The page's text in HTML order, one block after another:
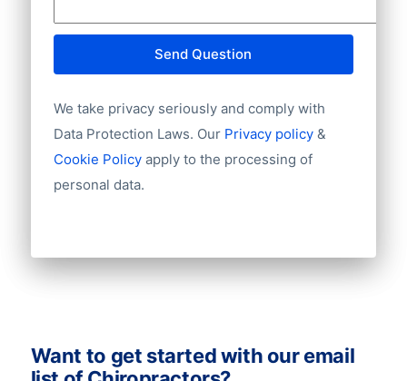
days to deliver. Now it’s time to start your
campaign and scale boldly into new
markets.
tailor-made advice or more information
about privacy laws via +31(0)20 705 2360
of info@bolddata.nl. We’re here to help!
Send Question
We take privacy seriously and comply with
Data Protection Laws. Our Privacy policy&
Cookie Policy apply to the processing of
personal data.
Want to get started with our email